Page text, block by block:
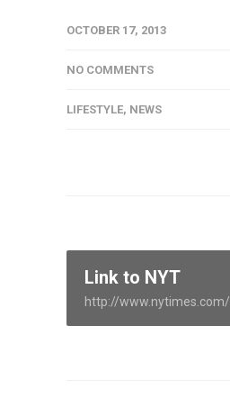
OCTOBER 17, 2013
NO COMMENTS
LIFESTYLE, NEWS
Link to NYT
http://www.nytimes.com/